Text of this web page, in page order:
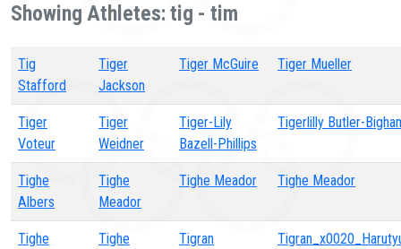
Showing Athletes: tig - tim
Tig
Stafford
Tiger
Jackson
Tiger McGuire Tiger Mueller
Tiger
Voteur
Tiger
Weidner
Tiger-Lily
Bazell-Phillips
Tigerlilly Butler-
Tighe
Albers
Tighe
Meador
Tighe Meador Tighe Meador
Tighe
Tighe
Tigran